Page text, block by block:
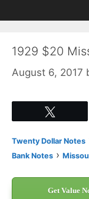
to
to
1929 $20
August 6, 2017
Twenty Dollar Notes
Bank Notes ›
Get Value